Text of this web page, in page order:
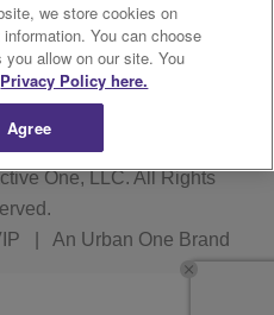
R1 Digital
One, LLC. All Rights
An Urban One Brand
we store cookies on
You can choose
allow on our site. You
Privacy Policy here.
Agree